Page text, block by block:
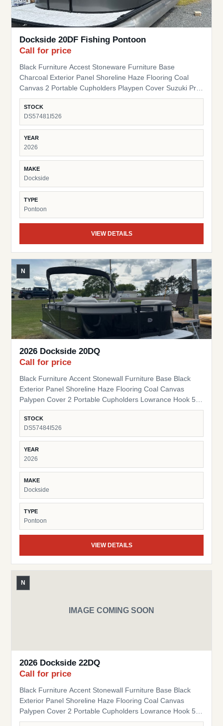
Dockside 20DF Fishing Pontoon
Call for price
Black Furniture Accest Stoneware Furniture Base
Charcoal Exterior Panel Shoreline Haze Flooring Coal
Canvas 2 Portable Cupholders Playpen Cover Suzuki Pre-
Rig
STOCK
DS57481I526
YEAR
2026
MAKE
Dockside
TYPE
Pontoon
VIEW DETAILS
N
2026 Dockside 20DQ
Call for price
Black Furniture Accent Stonewall Furniture Base Black
Exterior Panel Shoreline Haze Flooring Coal Canvas
Palypen Cover 2 Portable Cupholders Lowrance Hook 5
Fish Finder Suzuki Pre-Rig
STOCK
DS57484I526
YEAR
2026
MAKE
Dockside
TYPE
Pontoon
VIEW DETAILS
IMAGE COMING SOON
N
2026 Dockside 22DQ
Call for price
Black Furniture Accent Stonewall Furniture Base Black
Exterior Panel Shoreline Haze Flooring Coal Canvas
Palypen Cover 2 Portable Cupholders Lowrance Hook 5
Fish Finder Suzuki Pre-Rig